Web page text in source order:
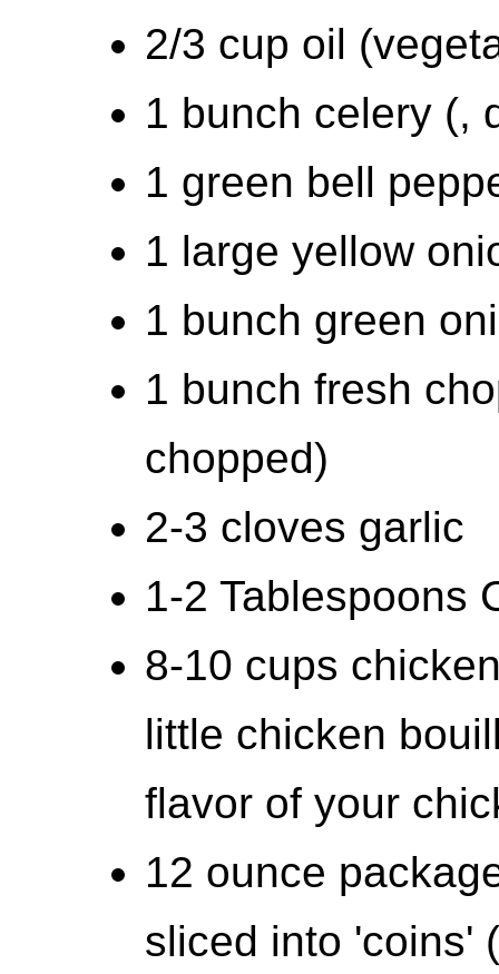
2/3 cup oil
1 bunch celery (,
1 green bell
1 large yellow
1 bunch green
1 bunch fresh
chopped)
2-3 cloves garlic
1-2 Tablespoons
8-10 cups
little chicken
flavor of your
12 ounce
sliced into 'coins'